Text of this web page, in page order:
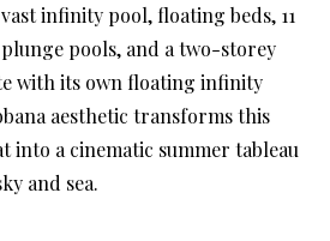
infinity pool, floating beds, 11
pools, and a two-storey
with its own floating infinity
aesthetic transforms this
into a cinematic summer tableau
and sea.